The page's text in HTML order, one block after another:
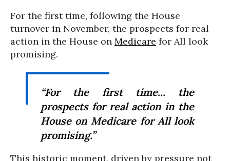
For the first time, following the House
turnover in November, the prospects for real
action in the House on Medicare for All look
promising.
“For the first time... the
prospects for real action in the
House on Medicare for All look
promising.”
This historic moment, driven by pressure not